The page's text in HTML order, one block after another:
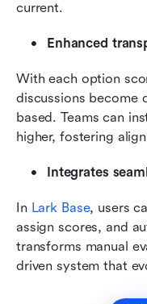
current.
Enhanced
With each option
discussions become
based. Teams can
higher, fostering
Integrates
In Lark Base, users
assign scores, and
transforms manual
driven system that